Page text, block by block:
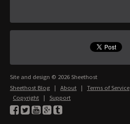
Site and design © 2026 Sheethost
Sheethost Blog | About | Terms of Service
Copyright | Support